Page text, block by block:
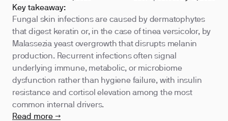
Key takeaway:
Fungal skin infections are caused by dermatophytes
that digest keratin or, in the case of tinea versicolor, by
Malassezia yeast overgrowth that disrupts melanin
production. Recurrent infections often signal
underlying immune, metabolic, or microbiome
dysfunction rather than hygiene failure, with insulin
resistance and cortisol elevation among the most
common internal drivers.
Read more →